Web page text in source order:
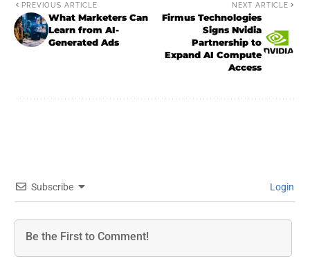
PREVIOUS ARTICLE
What Marketers Can
Learn from AI-
Generated Ads
NEXT ARTICLE
Firmus Technologies
Signs Nvidia
Partnership to
Expand AI Compute
Access
Subscribe Login